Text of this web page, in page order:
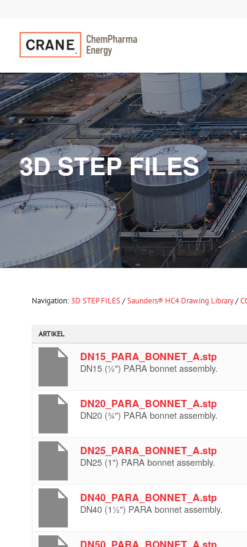
3D STEP FILES
Navigation: 3D STEP FILES/Saunders® HC4 Drawing Library/
ARTIKEL
DN15_PARA_BONNET_A.stp
DN15 (½") PARA bonnet assembly.
DN20_PARA_BONNET_A.stp
DN20 (¾") PARA bonnet assembly.
DN25_PARA_BONNET_A.stp
DN25 (1") PARA bonnet assembly.
DN40_PARA_BONNET_A.stp
DN40 (1½") PARA bonnet assembly.